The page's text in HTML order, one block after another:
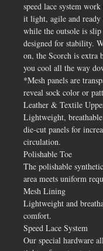
speed lace system
it light, agile and
while the outsole is slip
designed for stability.
on, the Scorch is extra
you cool all the way
*Mesh panels are
reveal sock color or
Leather & Textile
Lightweight,
die-cut panels for
circulation.
Polishable Toe
The polishable
area meets uniform
Mesh Lining
Lightweight and
comfort.
Speed Lace System
Our special hardware